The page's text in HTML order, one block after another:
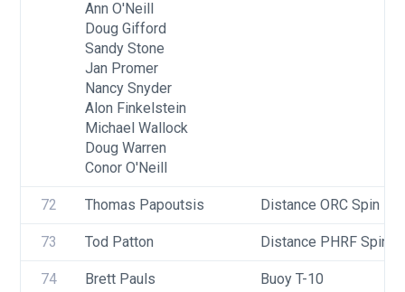
Ann O'Neill
Doug Gifford
Sandy Stone
Jan Promer
Nancy Snyder
Alon Finkelstein
Michael Wallock
Doug Warren
Conor O'Neill
72 Thomas Papoutsis Distance ORC Spin -
73 Tod Patton Distance PHRF Spin -
74 Brett Pauls Buoy T-10